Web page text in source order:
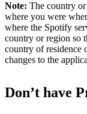
Note: The country
where you were
where the Spotify
country or region so
country of residence
changes to the
Don’t have